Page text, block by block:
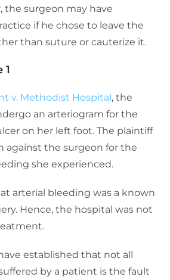
the surgeon may have
if he chose to leave the
than suture or cauterize it.
1
v. Methodist Hospital, the
an arteriogram for the
on her left foot. The plaintiff
against the surgeon for the
she experienced.
arterial bleeding was a known
Hence, the hospital was not
established that not all
by a patient is the fault